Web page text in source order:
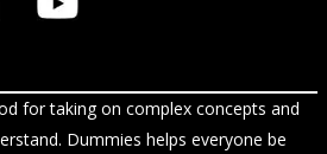
for taking on complex concepts and
Dummies helps everyone be